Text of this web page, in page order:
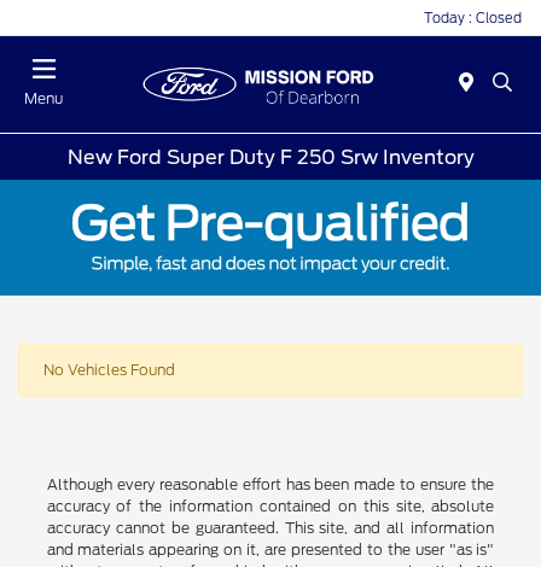
Today : Closed
Menu
New Ford Super Duty F 250 Srw Inventory
No Vehicles Found
Although every reasonable effort has been made to ensure the
accuracy of the information contained on this site, absolute
accuracy cannot be guaranteed. This site, and all information
and materials appearing on it, are presented to the user "as is"